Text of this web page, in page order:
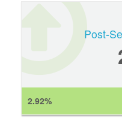
Post-
2.92%